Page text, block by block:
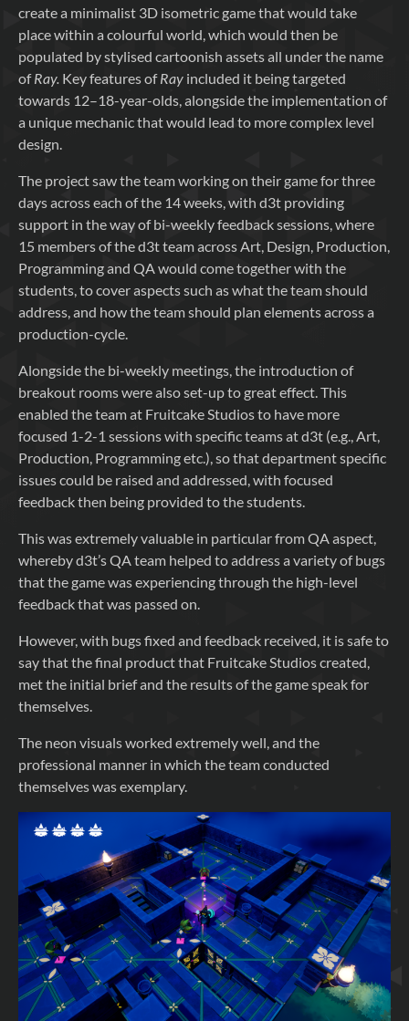
create a minimalist 3D isometric game that would take
place within a colourful world, which would then be
populated by stylised cartoonish assets all under the name
ofRay. Key features ofRay included it being targeted
towards 12–18-year-olds, alongside the implementation of
a unique mechanic that would lead to more complex level
design.
The project saw the team working on their game for three
days across each of the 14 weeks, with d3t providing
support in the way of bi-weekly feedback sessions, where
15 members of the d3t team across Art, Design, Production,
Programming and QA would come together with the
students, to cover aspects such as what the team should
address, and how the team should plan elements across a
production-cycle.
Alongside the bi-weekly meetings, the introduction of
breakout rooms were also set-up to great effect. This
enabled the team at Fruitcake Studios to have more
focused 1-2-1 sessions with specific teams at d3t (e.g., Art,
Production, Programming etc.), so that department specific
issues could be raised and addressed, with focused
feedback then being provided to the students.
This was extremely valuable in particular from QA aspect,
whereby d3t’s QA team helped to address a variety of bugs
that the game was experiencing through the high-level
feedback that was passed on.
However, with bugs fixed and feedback received, it is safe to
say that the final product that Fruitcake Studios created,
met the initial brief and the results of the game speak for
themselves.
The neon visuals worked extremely well, and the
professional manner in which the team conducted
themselves was exemplary.